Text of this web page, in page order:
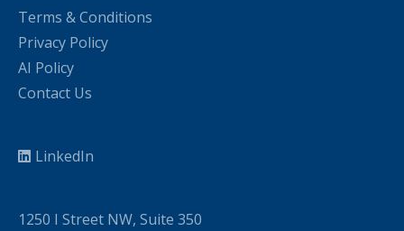
Terms & Conditions
Privacy Policy
AI Policy
Contact Us
LinkedIn
1250 I Street NW, Suite 350